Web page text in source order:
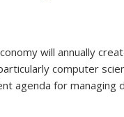
will annually
computer
agenda for managing